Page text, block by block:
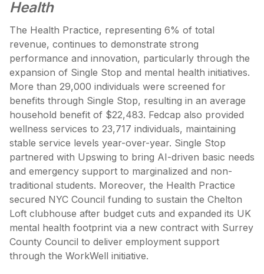
Health
The Health Practice, representing 6% of total
revenue, continues to demonstrate strong
performance and innovation, particularly through the
expansion of Single Stop and mental health initiatives.
More than 29,000 individuals were screened for
benefits through Single Stop, resulting in an average
household benefit of $22,483. Fedcap also provided
wellness services to 23,717 individuals, maintaining
stable service levels year-over-year. Single Stop
partnered with Upswing to bring AI-driven basic needs
and emergency support to marginalized and non-
traditional students. Moreover, the Health Practice
secured NYC Council funding to sustain the Chelton
Loft clubhouse after budget cuts and expanded its UK
mental health footprint via a new contract with Surrey
County Council to deliver employment support
through the WorkWell initiative.